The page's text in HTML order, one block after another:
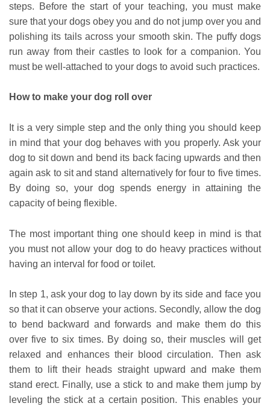
steps. Before the start of your teaching, you must make
sure that your dogs obey you and do not jump over you and
polishing its tails across your smooth skin. The puffy dogs
run away from their castles to look for a companion. You
must be well-attached to your dogs to avoid such practices.
How to make your dog roll over
It is a very simple step and the only thing you should keep
in mind that your dog behaves with you properly. Ask your
dog to sit down and bend its back facing upwards and then
again ask to sit and stand alternatively for four to five times.
By doing so, your dog spends energy in attaining the
capacity of being flexible.
The most important thing one should keep in mind is that
you must not allow your dog to do heavy practices without
having an interval for food or toilet.
In step 1, ask your dog to lay down by its side and face you
so that it can observe your actions. Secondly, allow the dog
to bend backward and forwards and make them do this
over five to six times. By doing so, their muscles will get
relaxed and enhances their blood circulation. Then ask
them to lift their heads straight upward and make them
stand erect. Finally, use a stick to and make them jump by
leveling the stick at a certain position. This enables your